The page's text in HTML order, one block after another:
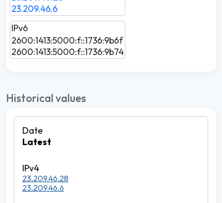
23.209.46.6
IPv6
2600:1413:5000:f::1736:9b6f
2600:1413:5000:f::1736:9b74
Historical values
Latest
23.209.46.28
23.209.46.6